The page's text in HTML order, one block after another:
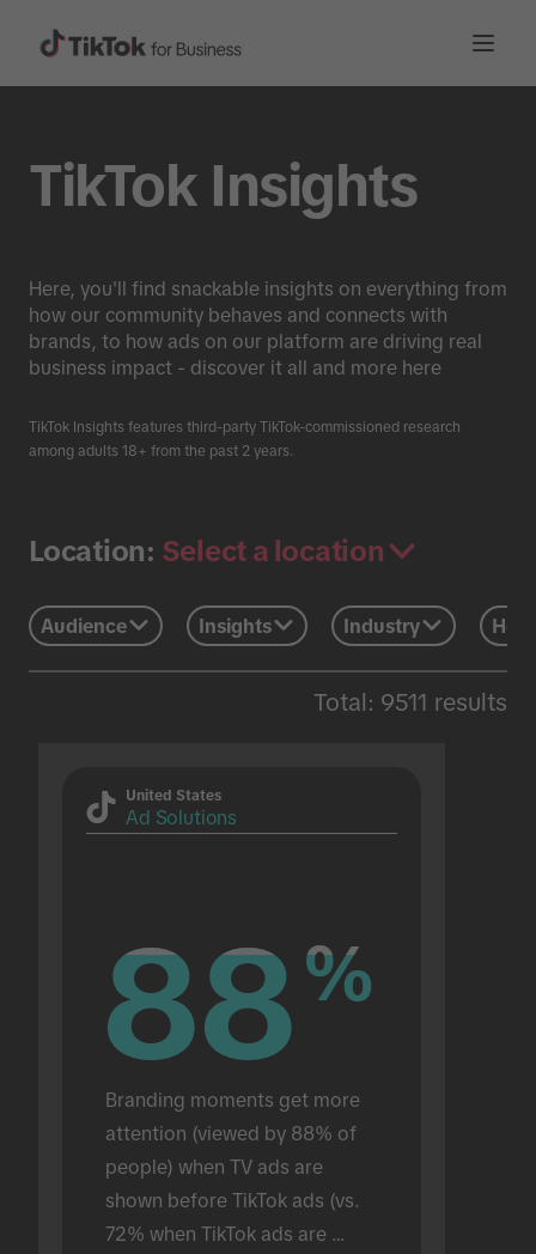
TikTok Insights
Here, you'll find snackable insights on everything from
how our community behaves and connects with
brands, to how ads on our platform are driving real
business impact - discover it all and more here
TikTok Insights features third-party TikTok-commissioned research
among adults 18+ from the past 2 years.
Location: Select a location
Audience Insights Industry
Total: 9511 results
United States
Ad Solutions
88%
88%
Branding moments get more
attention (viewed by 88% of
people) when TV ads are
shown before TikTok ads (vs.
72% when TikTok ads are